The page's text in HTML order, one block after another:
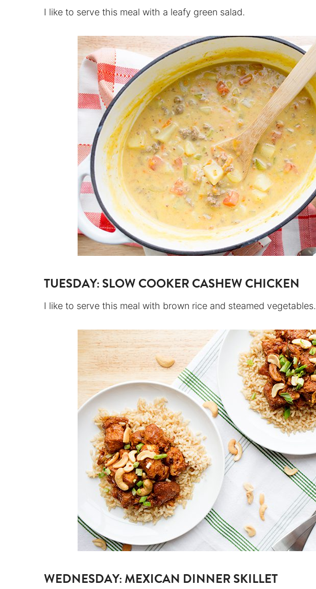
I like to serve this meal with a leafy green salad.
TUESDAY:SLOW COOKER CASHEW CHICKEN
I like to serve this meal with brown rice and steamed vegetables.
WEDNESDAY:MEXICAN DINNER SKILLET